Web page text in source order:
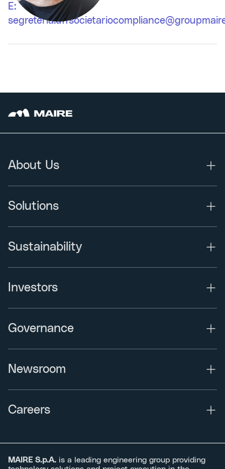
E:
About Us
Solutions
Sustainability
Investors
Governance
Newsroom
Careers
MAIRE S.p.A. is a leading engineering group providing